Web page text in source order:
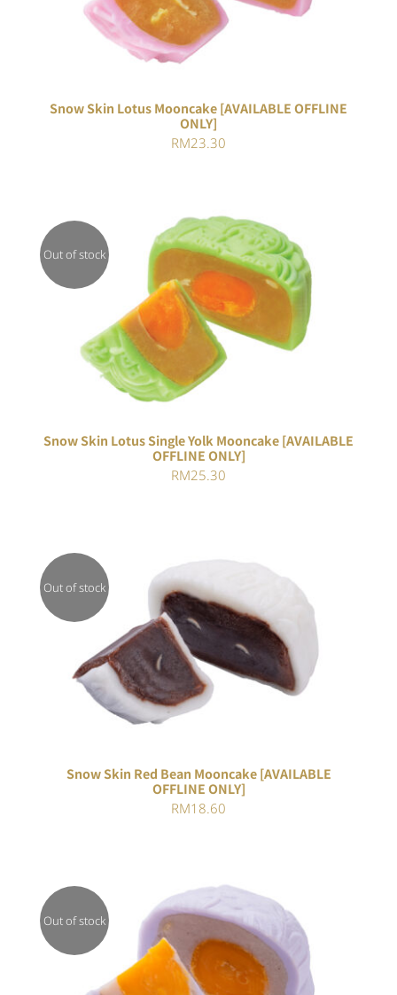
Snow Skin Lotus Mooncake [AVAILABLE OFFLINE
ONLY]
RM23.30
Out of stock
Rated
4.00 out of
DETAILS
Snow Skin Lotus Single Yolk Mooncake [AVAILABLE
OFFLINE ONLY]
RM25.30
Out of stock
DETAILS
Snow Skin Red Bean Mooncake [AVAILABLE
OFFLINE ONLY]
RM18.60
Out of stock
DETAILS